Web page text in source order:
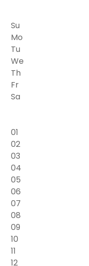
Su
Mo
Tu
We
Th
Fr
Sa
01
02
03
04
05
06
07
08
09
10
11
12